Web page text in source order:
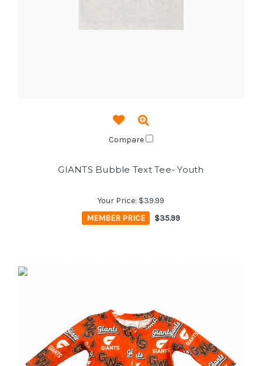
Compare
GIANTS Bubble Text Tee- Youth
Your Price: $39.99
MEMBER PRICE
$35.99